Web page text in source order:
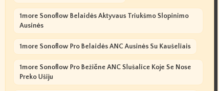
1more Sonoflow Belaidės Aktyvaus Triukšmo Slopinimo
Ausinės
1more Sonoflow Pro Belaidės ANC Ausinės Su Kaušeliais
1more Sonoflow Pro Bežične ANC Slušalice Koje Se Nose
Preko Ušiju